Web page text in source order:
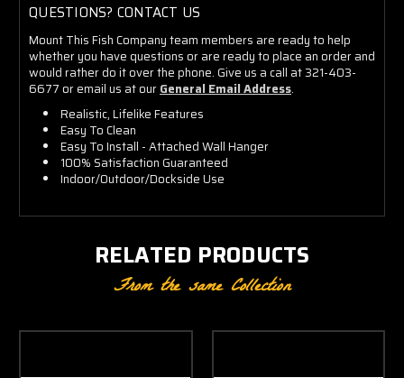
QUESTIONS? CONTACT US
Mount This Fish Company team members are ready to help
whether you have questions or are ready to place an order and
would rather do it over the phone. Give us a call at 321-403-
6677 or email us at ourGeneral Email Address.
Realistic, Lifelike Features
Easy To Clean
Easy To Install - Attached Wall Hanger
100% Satisfaction Guaranteed
Indoor/Outdoor/Dockside Use
RELATED PRODUCTS
From the same Collection